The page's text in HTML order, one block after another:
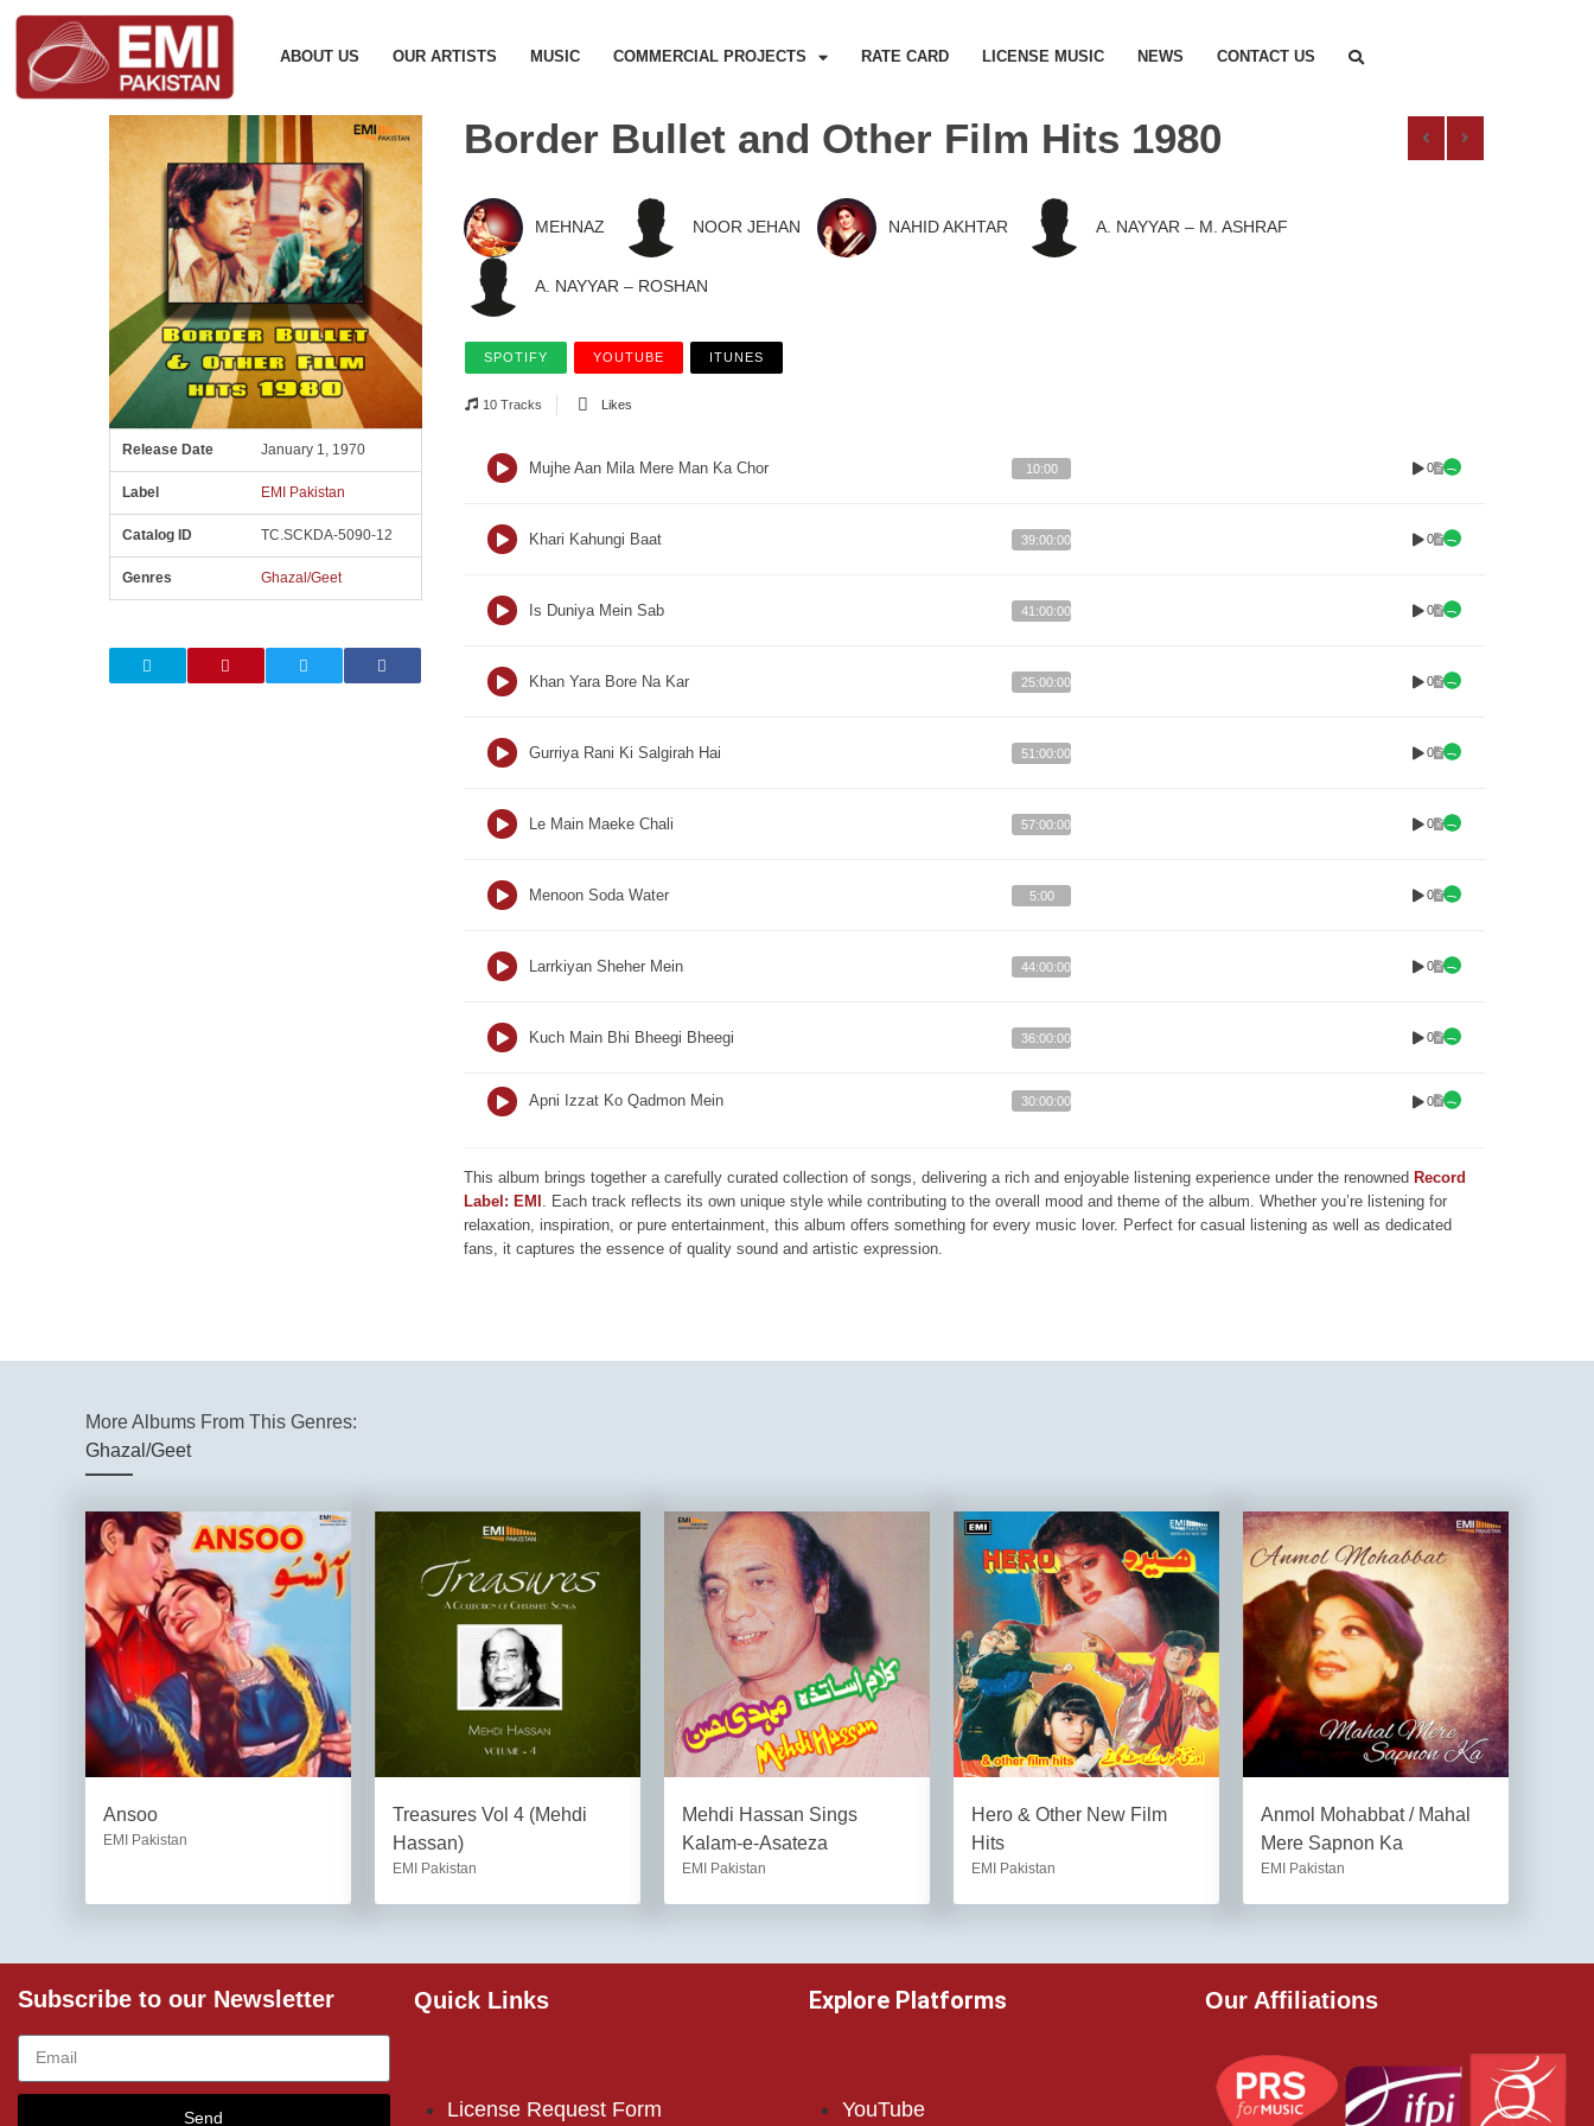
ABOUT US OUR ARTISTS MUSIC COMMERCIAL PROJECTS RATE CARD LICENSE MUSIC NEWS CONTACT US
Release Date January 1, 1970
Label EMI Pakistan
Catalog ID TC.SCKDA-5090-12
Genres Ghazal/Geet
Border Bullet and Other Film Hits 1980
MEHNAZ NOOR JEHAN NAHID AKHTAR A. NAYYAR – M. ASHRAF
A. NAYYAR – ROSHAN
SPOTIFY YOUTUBE ITUNES
10 Tracks Likes
Mujhe Aan Mila Mere Man Ka Chor 10:00 0
Khari Kahungi Baat 39:00:00 0
Is Duniya Mein Sab 41:00:00 0
Khan Yara Bore Na Kar 25:00:00 0
Gurriya Rani Ki Salgirah Hai 51:00:00 0
Le Main Maeke Chali 57:00:00 0
Menoon Soda Water 5:00 0
Larrkiyan Sheher Mein 44:00:00 0
Kuch Main Bhi Bheegi Bheegi 36:00:00 0
Apni Izzat Ko Qadmon Mein 30:00:00 0
This album brings together a carefully curated collection of songs, delivering a rich and enjoyable listening experience under the renowned Record
Label: EMI . Each track reflects its own unique style while contributing to the overall mood and theme of the album. Whether you’re listening for
relaxation, inspiration, or pure entertainment, this album offers something for every music lover. Perfect for casual listening as well as dedicated
fans, it captures the essence of quality sound and artistic expression.
More Albums From This Genres:
Ghazal/Geet
Ansoo
EMI Pakistan
Treasures Vol 4 (Mehdi
Hassan)
EMI Pakistan
Mehdi Hassan Sings
Kalam-e-Asateza
EMI Pakistan
Hero & Other New Film
Hits
EMI Pakistan
Anmol Mohabbat / Mahal
Mere Sapnon Ka
EMI Pakistan
Subscribe to our Newsletter
Send
Quick Links
License Request Form
Explore Platforms
YouTube
Our Affiliations